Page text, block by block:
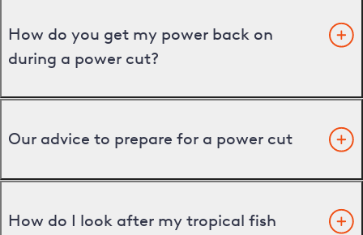
How do you get my power back on
during a power cut?
Our advice to prepare for a power cut
How do I look after my tropical fish